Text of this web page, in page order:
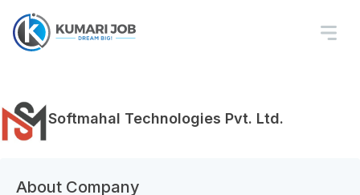
Softmahal Technologies Pvt. Ltd.
About Company